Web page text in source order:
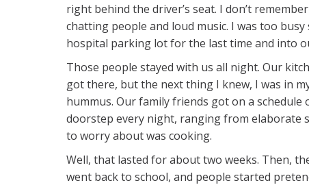
right behind the driver’s seat. I don’t
chatting people and loud music. I was too
hospital parking lot for the last time and into
Those people stayed with us all night. Our
got there, but the next thing I knew, I was in
hummus. Our family friends got on a
doorstep every night, ranging from elaborate
to worry about was cooking.
Well, that lasted for about two weeks. Then,
went back to school, and people started